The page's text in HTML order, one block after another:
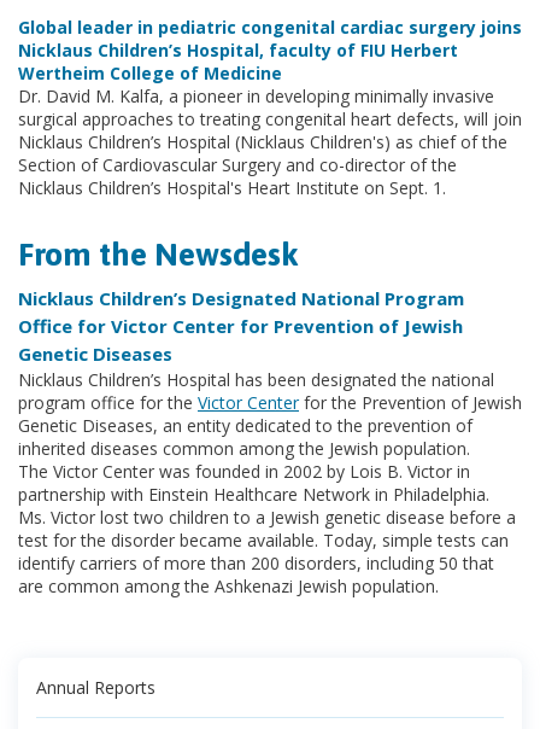
Global leader in pediatric congenital cardiac surgery joins
Nicklaus Children’s Hospital, faculty of FIU Herbert
Wertheim College of Medicine
Dr. David M. Kalfa, a pioneer in developing minimally invasive
surgical approaches to treating congenital heart defects, will join
Nicklaus Children’s Hospital (Nicklaus Children's) as chief of the
Section of Cardiovascular Surgery and co-director of the
Nicklaus Children’s Hospital's Heart Institute on Sept. 1.
From the Newsdesk
Nicklaus Children’s Designated National Program
Office for Victor Center for Prevention of Jewish
Genetic Diseases
Nicklaus Children’s Hospital has been designated the national
program office for the Victor Centerfor the Prevention of Jewish
Genetic Diseases, an entity dedicated to the prevention of
inherited diseases common among the Jewish population.
The Victor Center was founded in 2002 by Lois B. Victor in
partnership with Einstein Healthcare Network in Philadelphia.
Ms. Victor lost two children to a Jewish genetic disease before a
test for the disorder became available. Today, simple tests can
identify carriers of more than 200 disorders, including 50 that
are common among the Ashkenazi Jewish population.
Annual Reports